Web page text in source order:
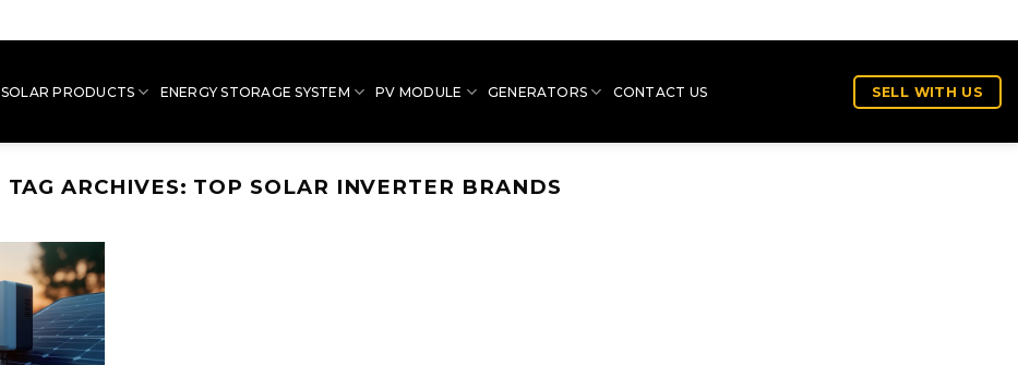
SOLAR PRODUCTS ENERGY STORAGE SYSTEM PV MODULE GENERATORS CONTACT US SELL WITH US
TAG ARCHIVES: TOP SOLAR INVERTER BRANDS